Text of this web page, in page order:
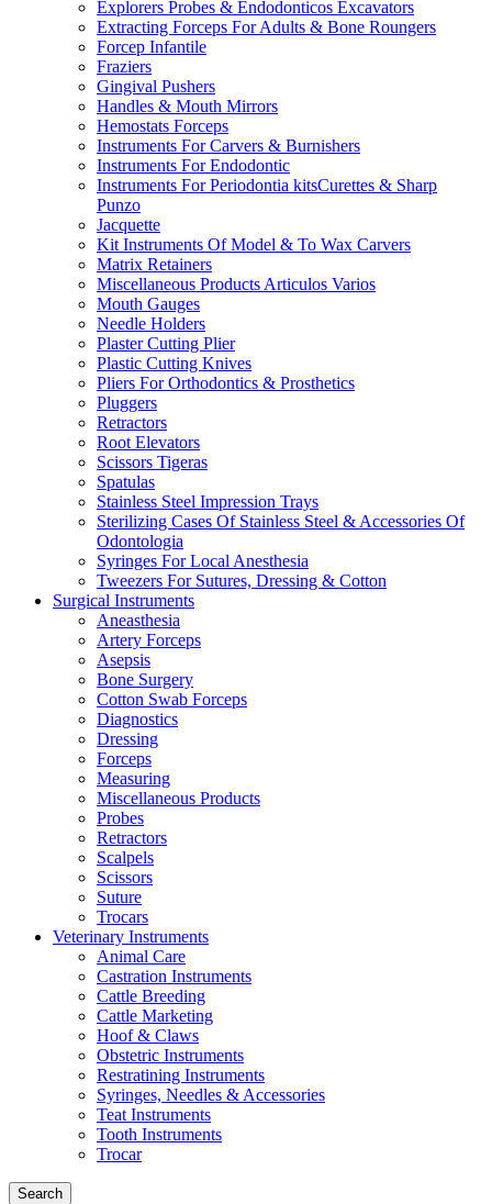
Explorers Probes & Endodonticos Excavators
Extracting Forceps For Adults & Bone Roungers
Forcep Infantile
Fraziers
Gingival Pushers
Handles & Mouth Mirrors
Hemostats Forceps
Instruments For Carvers & Burnishers
Instruments For Endodontic
Instruments For Periodontia kitsCurettes & Sharp
Punzo
Jacquette
Kit Instruments Of Model & To Wax Carvers
Matrix Retainers
Miscellaneous Products Articulos Varios
Mouth Gauges
Needle Holders
Plaster Cutting Plier
Plastic Cutting Knives
Pliers For Orthodontics & Prosthetics
Pluggers
Retractors
Root Elevators
Scissors Tigeras
Spatulas
Stainless Steel Impression Trays
Sterilizing Cases Of Stainless Steel & Accessories Of
Odontologia
Syringes For Local Anesthesia
Tweezers For Sutures, Dressing & Cotton
Surgical Instruments
Aneasthesia
Artery Forceps
Asepsis
Bone Surgery
Cotton Swab Forceps
Diagnostics
Dressing
Forceps
Measuring
Miscellaneous Products
Probes
Retractors
Scalpels
Scissors
Suture
Trocars
Veterinary Instruments
Animal Care
Castration Instruments
Cattle Breeding
Cattle Marketing
Hoof & Claws
Obstetric Instruments
Restratining Instruments
Syringes, Needles & Accessories
Teat Instruments
Tooth Instruments
Trocar
Search